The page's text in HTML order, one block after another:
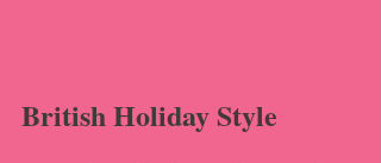
British Holiday Style